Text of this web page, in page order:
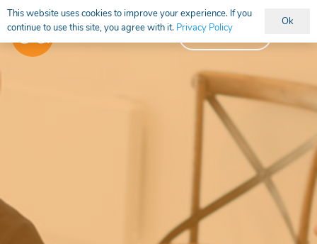
Vacancies
This website uses cookies to improve your experience. If you
continue to use this site, you agree with it. Privacy Policy
Ok